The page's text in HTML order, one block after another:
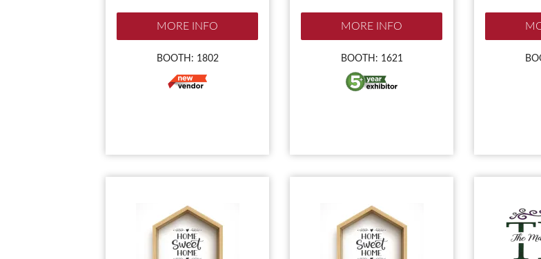
MORE INFO
BOOTH: 1802
MORE INFO
BOOTH: 1621